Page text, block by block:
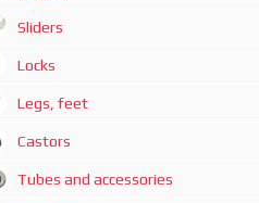
Sliders
Locks
Legs, feet
Castors
Tubes and accessories